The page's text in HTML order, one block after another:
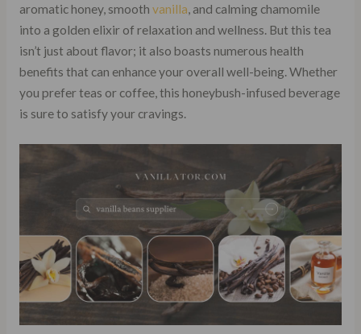
aromatic honey, smooth vanilla, and calming chamomile
into a golden elixir of relaxation and wellness. But this tea
isn’t just about flavor; it also boasts numerous health
benefits that can enhance your overall well-being. Whether
you prefer teas or coffee, this honeybush-infused beverage
is sure to satisfy your cravings.